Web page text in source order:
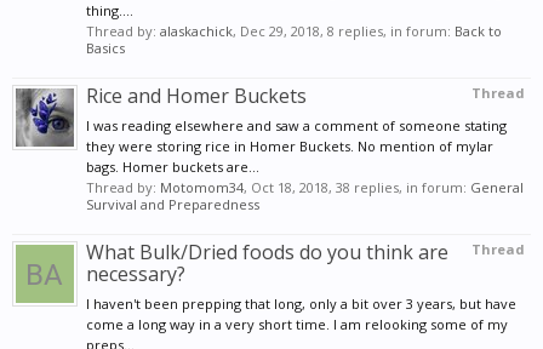
thing....
Thread by: alaskachick, Dec 29, 2018, 8 replies, in forum: Back to
Basics
Thread
Rice and Homer Buckets
I was reading elsewhere and saw a comment of someone stating
they were storing rice in Homer Buckets. No mention of mylar
bags. Homer buckets are...
Thread by: Motomom34, Oct 18, 2018, 38 replies, in forum: General
Survival and Preparedness
Thread
What Bulk/Dried foods do you think are
necessary?
I haven't been prepping that long, only a bit over 3 years, but have
come a long way in a very short time. I am relooking some of my
preps...